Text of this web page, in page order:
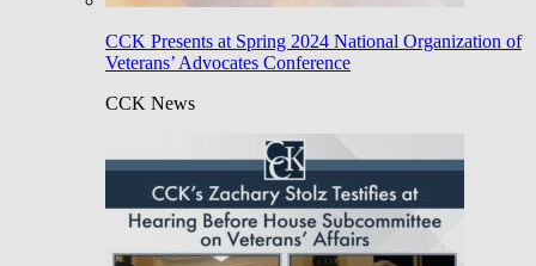
CCK Presents at Spring 2024 National Organization of
Veterans’ Advocates Conference
CCK News